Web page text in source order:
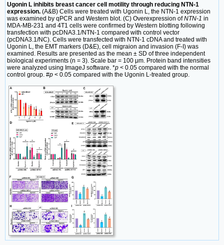
Ugonin L inhibits breast cancer cell motility through reducing NTN-1
expression. (A&B) Cells were treated with Ugonin L, the NTN-1 expression
was examined by qPCR and Western blot. (C) Overexpression ofNTN-1 in
MDA-MB-231 and 4T1 cells were confirmed by Western blotting following
transfection with pcDNA3.1/NTN-1 compared with control vector
(pcDNA3.1/NC). Cells were transfected with NTN-1 cDNA and treated with
Ugonin L, the EMT markers (D&E), cell migraion and invasion (F-I) was
examined. Results are presented as the mean ± SD of three independent
biological experiments (n = 3). Scale bar = 100 μm. Protein band intensities
were analyzed using ImageJ software. *p < 0.05 compared with the normal
control group. #p < 0.05 compared with the Ugonin L-treated group.